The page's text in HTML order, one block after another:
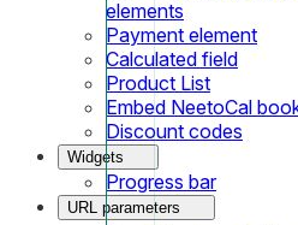
elements
Payment element
Calculated field
Product List
Embed NeetoCal
Discount codes
Widgets
Progress bar
URL parameters